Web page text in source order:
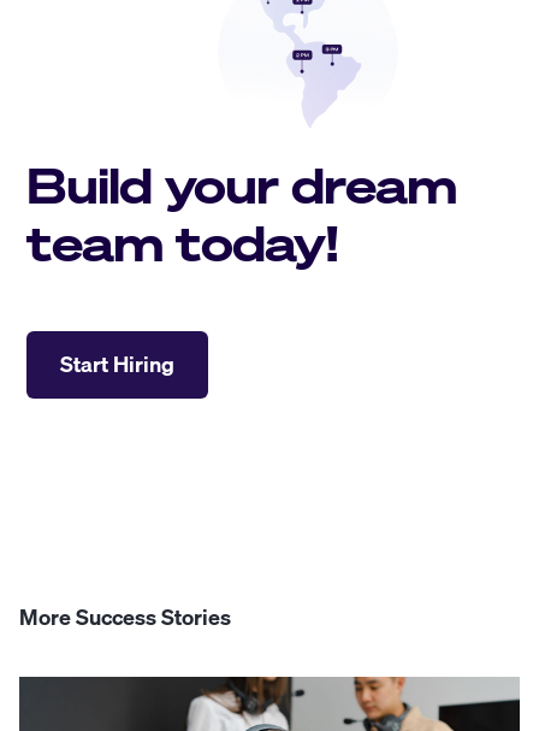
Build your dream
team today!
Start Hiring
More Success Stories